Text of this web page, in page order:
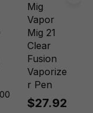
Mig
Vapor
Mig 21
Clear
Fusion
Vaporize
r Pen
$27.92